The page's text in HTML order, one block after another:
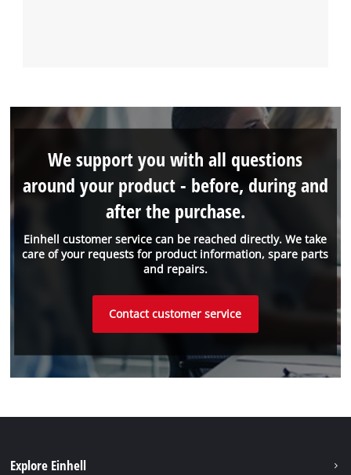
Einhell customer service can be reached directly. We take
care of your requests for product information, spare parts
and repairs.
We support you with all questions
around your product - before, during and
after the purchase.
Contact customer service
Explore Einhell